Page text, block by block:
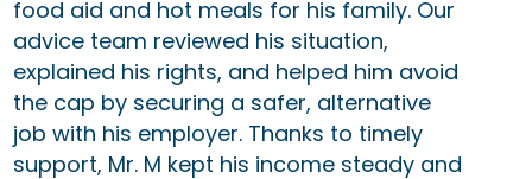
food aid and hot meals for his family. Our
advice team reviewed his situation,
explained his rights, and helped him avoid
the cap by securing a safer, alternative
job with his employer. Thanks to timely
support, Mr. M kept his income steady and